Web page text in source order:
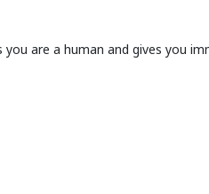
are a human and gives you